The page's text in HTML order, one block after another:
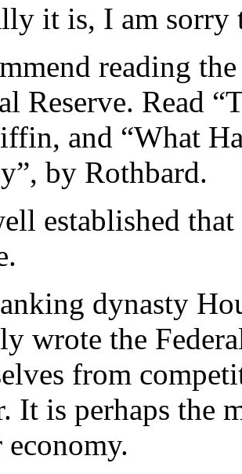
it is, I am sorry
reading
Reserve. Read
and “What
by Rothbard.
established
dynasty
wrote the
from
It is perhaps the